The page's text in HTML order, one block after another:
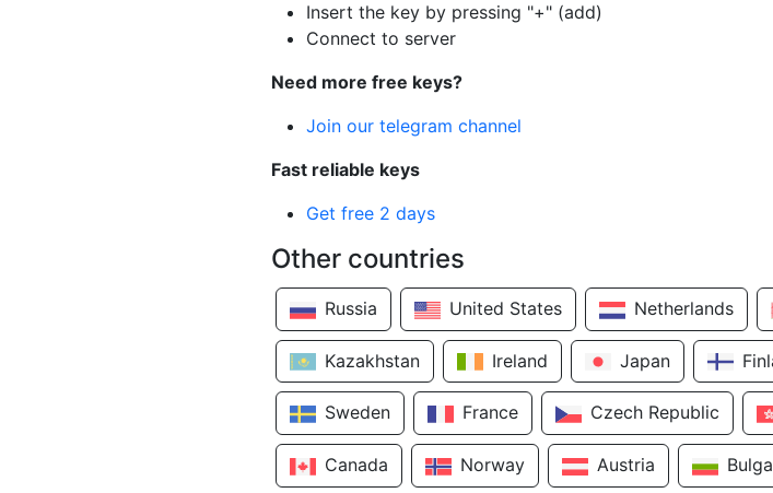
Insert the key by pressing "+" (add)
Connect to server
Need more free keys?
Join our telegram channel
Fast reliable keys
Get free 2 days
Other countries
Russia United States Netherlands
Kazakhstan Ireland Japan
Sweden France Czech Republic
Canada Norway Austria